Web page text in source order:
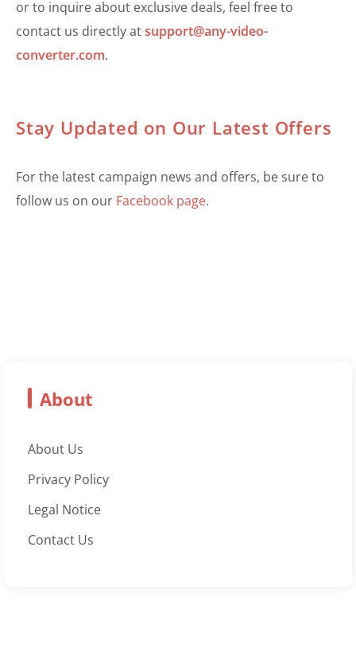
or to inquire about exclusive deals, feel free to
contact us directly atsupport@any-video-
converter.com.
Stay Updated on Our Latest Offers
For the latest campaign news and offers, be sure to
follow us on our Facebook page.
About
About Us
Privacy Policy
Legal Notice
Contact Us